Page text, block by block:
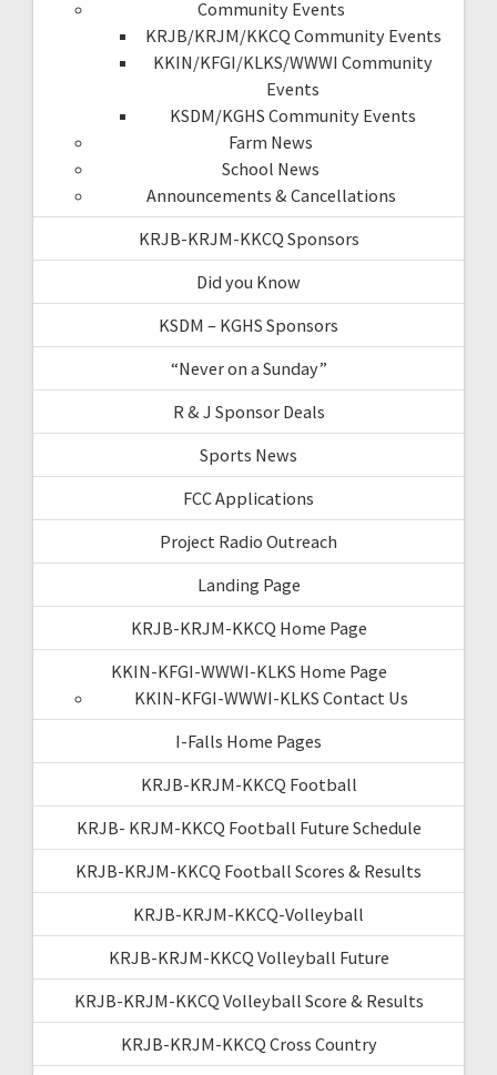
Community Events
KRJB/KRJM/KKCQ Community Events
KKIN/KFGI/KLKS/WWWI Community
Events
KSDM/KGHS Community Events
Farm News
School News
Announcements & Cancellations
KRJB-KRJM-KKCQ Sponsors
Did you Know
KSDM – KGHS Sponsors
“Never on a Sunday”
R & J Sponsor Deals
Sports News
FCC Applications
Project Radio Outreach
Landing Page
KRJB-KRJM-KKCQ Home Page
KKIN-KFGI-WWWI-KLKS Home Page
KKIN-KFGI-WWWI-KLKS Contact Us
I-Falls Home Pages
KRJB-KRJM-KKCQ Football
KRJB- KRJM-KKCQ Football Future Schedule
KRJB-KRJM-KKCQ Football Scores & Results
KRJB-KRJM-KKCQ-Volleyball
KRJB-KRJM-KKCQ Volleyball Future
KRJB-KRJM-KKCQ Volleyball Score & Results
KRJB-KRJM-KKCQ Cross Country